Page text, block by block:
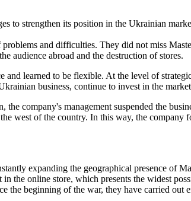
to strengthen its position in the Ukrainian
and difficulties. They did not miss
audience abroad and the destruction of stores.
and learned to be flexible. At the level of
business, continue to invest in the
company's management suspended the
west of the country. In this way, the
expanding the geographical presence of
the online store, which presents the widest
the beginning of the war, they have carried